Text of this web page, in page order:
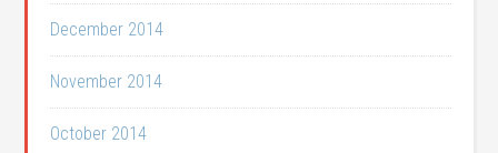
December 2014
November 2014
October 2014